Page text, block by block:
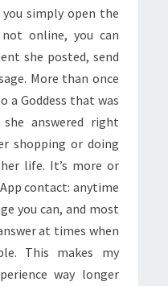
simply open the
online, you can
she posted, send
More than once
a Goddess that was
answered right
shopping or doing
life. It’s more or
contact: anytime
you can, and most
at times when
This makes my
way longer